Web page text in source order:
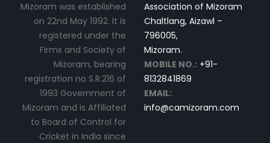
Mizoram was established
on 22nd May 1992. It is
registered under the
Firms and Society of
Mizoram, bearing
registration no S.R.216 of
1993 Government of
Mizoram and is Affiliated
to Board of Control for
Cricket in India since
Association of Mizoram
Chaltlang, Aizawl –
796005,
Mizoram.
MOBILE NO.: +91-
8132841869
EMAIL:
info@camizoram.com